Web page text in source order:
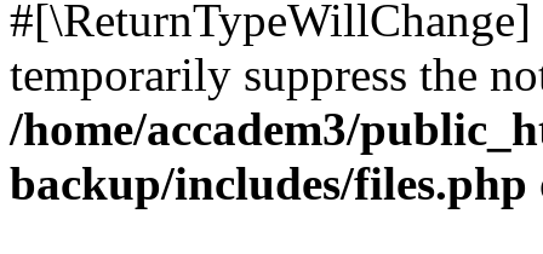
temporarily suppress the
/home/accadem3/
backup/includes/files.php